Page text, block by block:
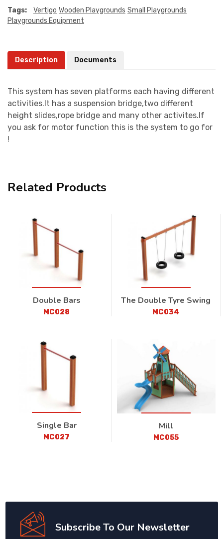
Tags: Vertigo Wooden Playgrounds Small Playgrounds
Playgrounds Equipment
Description Documents
This system has seven platforms each having different
activities.It has a suspension bridge,two different
height slides,rope bridge and many other activites.If
you ask for motor function this is the system to go for
!
Related Products
Double Bars
MC028
The Double Tyre Swing
MC034
Single Bar
MC027
Mill
MC055
Subscribe To Our Newsletter